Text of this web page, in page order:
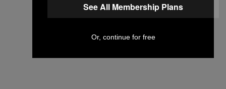
See All Membership Plans
Or, continue for free